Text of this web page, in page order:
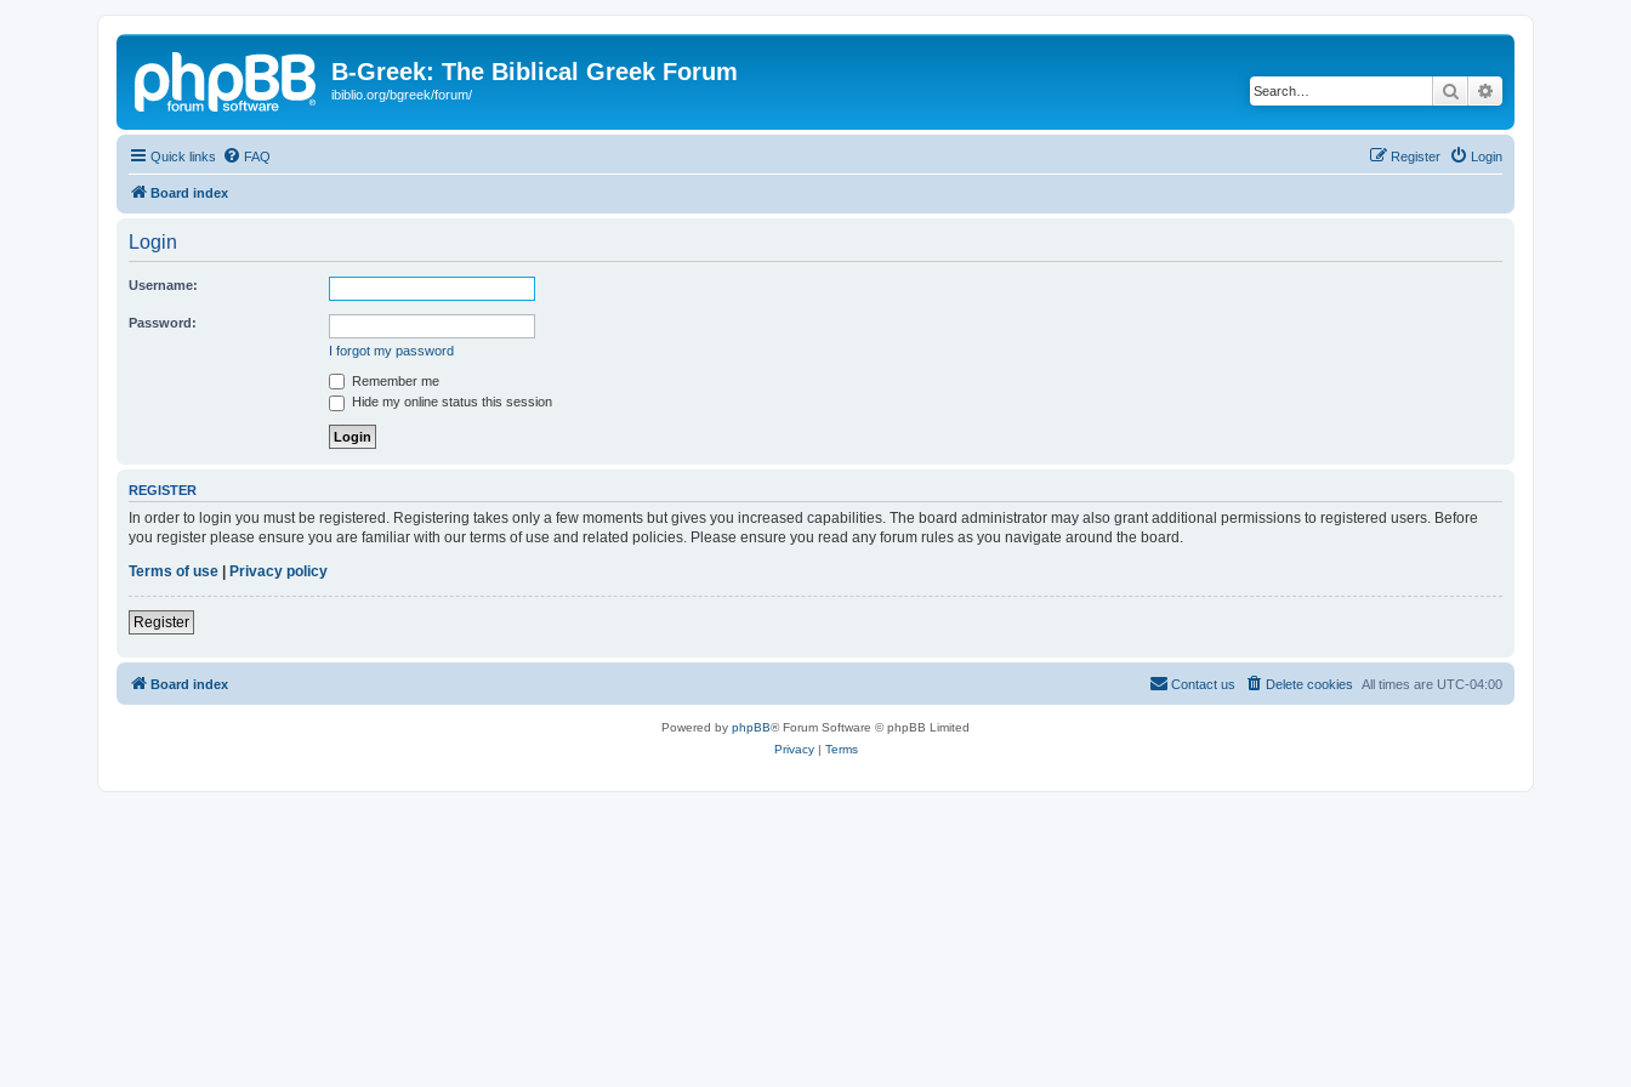
B-Greek: The Biblical Greek Forum
ibiblio.org/bgreek/forum/ Search
Quick links FAQ Login
Register
Board index
Login
Username:
Password:
I forgot my password
Remember me
Hide my online status this session
REGISTER
In order to login you must be registered. Registering takes only a few moments but gives you increased capabilities. The board administrator may also grant additional permissions to registered users. Before
you register please ensure you are familiar with our terms of use and related policies. Please ensure you read any forum rules as you navigate around the board.
Terms of use
Privacy policy
Register
Board index All times are UTC-04:00
Delete cookies
Contact us
Powered by phpBB® Forum Software © phpBB Limited
Privacy| Terms